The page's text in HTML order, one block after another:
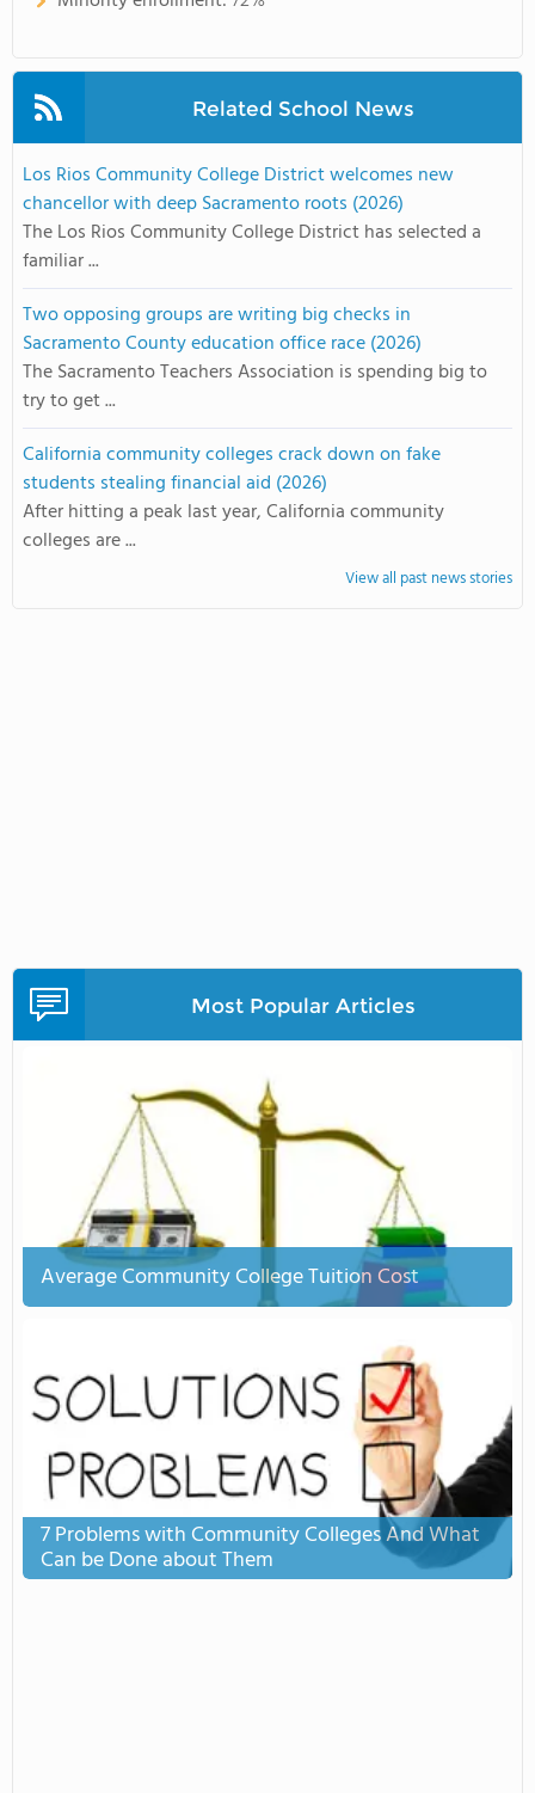
Related School News
Los Rios Community College District welcomes new
chancellor with deep Sacramento roots (2026)
The Los Rios Community College District has selected a
familiar ...
Two opposing groups are writing big checks in
Sacramento County education office race (2026)
The Sacramento Teachers Association is spending big to
try to get ...
California community colleges crack down on fake
students stealing financial aid (2026)
After hitting a peak last year, California community
colleges are ...
View all past news stories
Most Popular Articles
Average Community College Tuition Cost
7 Problems with Community Colleges And What
Can be Done about Them